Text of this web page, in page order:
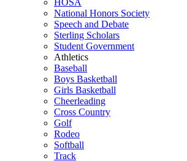
HOSA
National Honors Society
Speech and Debate
Sterling Scholars
Student Government
Athletics
Baseball
Boys Basketball
Girls Basketball
Cheerleading
Cross Country
Golf
Rodeo
Softball
Track